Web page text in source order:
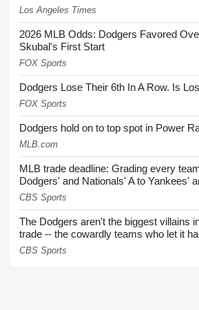
Los Angeles Times
2026 MLB Odds: Dodgers Favored
Skubal's First Start
FOX Sports
Dodgers Lose Their 6th In A Row. Is
FOX Sports
Dodgers hold on to top spot in Power
MLB.com
MLB trade deadline: Grading every
Dodgers' and Nationals' A to Yankees'
CBS Sports
The Dodgers aren't the biggest villains
trade -- the cowardly teams who let it
CBS Sports